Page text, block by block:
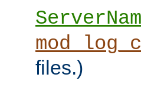
files.)